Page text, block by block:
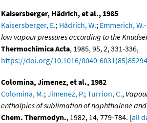
Kaisersberger, Hädrich, et al., 1985
Kaisersberger, E.; Hädrich, W.; Emmerich,
low vapour pressures according to the
Thermochimica Acta, 1985, 95, 2, 331-336,
https://doi.org/10.1016/0040-
Colomina, Jimenez, et al., 1982
Colomina, M.;Jimenez, P.;Turrion, C.,
enthalpies of sublimation of naphthalene
Chem. Thermodyn., 1982, 14, 779-784. [all